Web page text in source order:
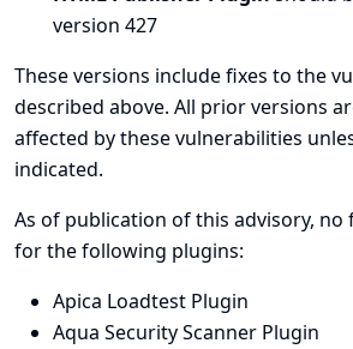
version 427
These versions include fixes to the
described above. All prior versions
affected by these vulnerabilities
indicated.
As of publication of this advisory, no
for the following plugins:
Apica Loadtest Plugin
Aqua Security Scanner Plugin